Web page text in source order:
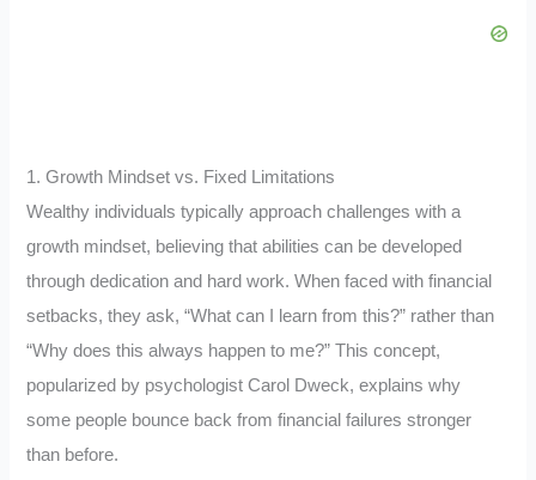
1. Growth Mindset vs. Fixed Limitations
Wealthy individuals typically approach challenges with a
growth mindset, believing that abilities can be developed
through dedication and hard work. When faced with financial
setbacks, they ask, “What can I learn from this?” rather than
“Why does this always happen to me?” This concept,
popularized by psychologist Carol Dweck, explains why
some people bounce back from financial failures stronger
than before.